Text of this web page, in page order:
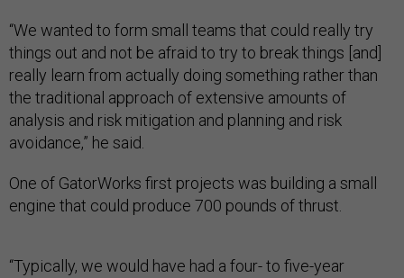
“We wanted to form small teams that could really try
things out and not be afraid to try to break things [and]
really learn from actually doing something rather than
the traditional approach of extensive amounts of
analysis and risk mitigation and planning and risk
avoidance,” he said.
One of GatorWorks first projects was building a small
engine that could produce 700 pounds of thrust.
“Typically, we would have had a four- to five-year